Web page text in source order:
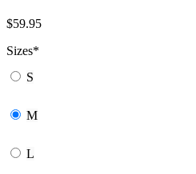
$59.95
Sizes*
S
M
L